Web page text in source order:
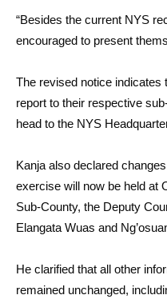
“Besides the current NYS
encouraged to present
The revised notice indicates
report to their respective
head to the NYS
Kanja also declared
exercise will now be held at
Sub-County, the Deputy
Elangata Wuas and
He clarified that all other
remained unchanged,